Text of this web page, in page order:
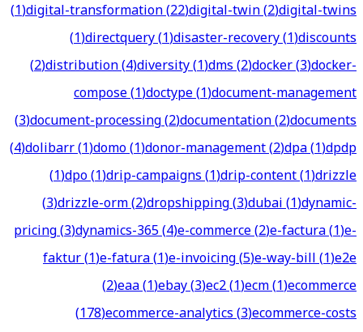
(1)digital-transformation(22)digital-twin(2)digital-twins
(1)directquery(1)disaster-recovery(1)discounts
(2)distribution(4)diversity(1)dms(2)docker(3)docker-
compose(1)doctype(1)document-management
(3)document-processing(2)documentation(2)documents
(4)dolibarr(1)domo(1)donor-management(2)dpa(1)dpdp
(1)dpo(1)drip-campaigns(1)drip-content(1)drizzle
(3)drizzle-orm(2)dropshipping(3)dubai(1)dynamic-
pricing(3)dynamics-365(4)e-commerce(2)e-factura(1)e-
faktur(1)e-fatura(1)e-invoicing(5)e-way-bill(1)e2e
(2)eaa(1)ebay(3)ec2(1)ecm(1)ecommerce
(178)ecommerce-analytics(3)ecommerce-costs